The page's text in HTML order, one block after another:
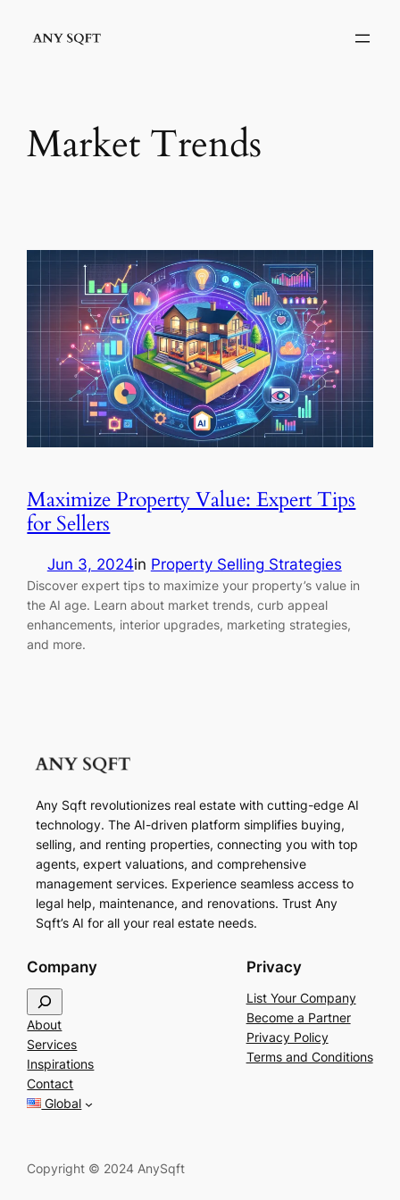
Market Trends
Maximize Property Value: Expert Tips
for Sellers
Jun 3, 2024in Property Selling Strategies
Discover expert tips to maximize your property’s value in
the AI age. Learn about market trends, curb appeal
enhancements, interior upgrades, marketing strategies,
and more.
Any Sqft revolutionizes real estate with cutting-edge AI
technology. The AI-driven platform simplifies buying,
selling, and renting properties, connecting you with top
agents, expert valuations, and comprehensive
management services. Experience seamless access to
legal help, maintenance, and renovations. Trust Any
Sqft’s AI for all your real estate needs.
Company
e
a
r
c
h
About
Services
Inspirations
Contact
Global
Privacy
List Your Company
Become a Partner
Privacy Policy
Terms and Conditions
Copyright © 2024 AnySqft